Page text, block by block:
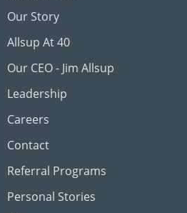
Our Story
Allsup At 40
Our CEO - Jim Allsup
Leadership
Careers
Contact
Referral Programs
Personal Stories